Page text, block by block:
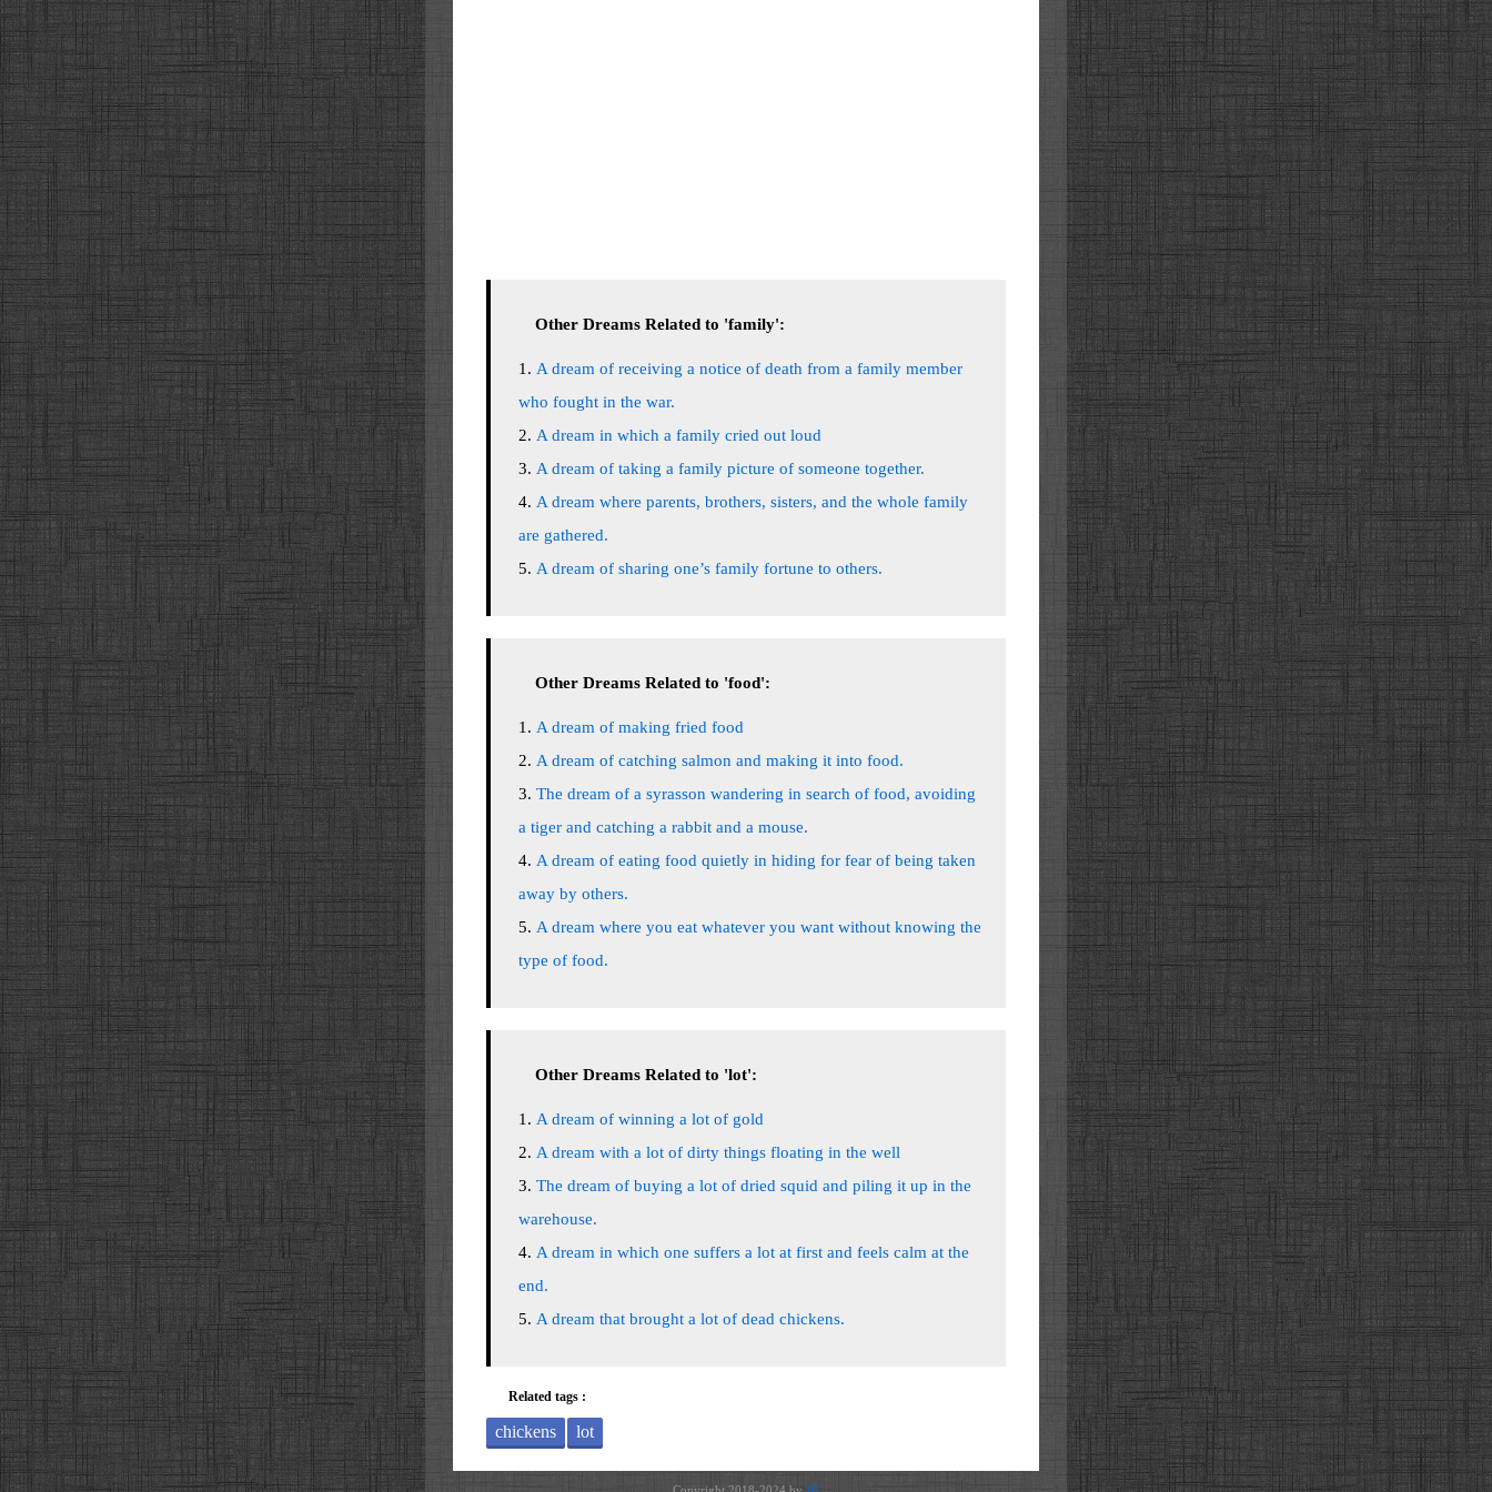
Other Dreams Related to 'family':
A dream of receiving a notice of death from a family member
who fought in the war.
A dream in which a family cried out loud
A dream of taking a family picture of someone together.
A dream where parents, brothers, sisters, and the whole family
are gathered.
A dream of sharing one’s family fortune to others.
Other Dreams Related to 'food':
A dream of making fried food
A dream of catching salmon and making it into food.
The dream of a syrasson wandering in search of food, avoiding
a tiger and catching a rabbit and a mouse.
A dream of eating food quietly in hiding for fear of being taken
away by others.
A dream where you eat whatever you want without knowing the
type of food.
Other Dreams Related to 'lot':
A dream of winning a lot of gold
A dream with a lot of dirty things floating in the well
The dream of buying a lot of dried squid and piling it up in the
warehouse.
A dream in which one suffers a lot at first and feels calm at the
end.
A dream that brought a lot of dead chickens.
Related tags :
chickens lot